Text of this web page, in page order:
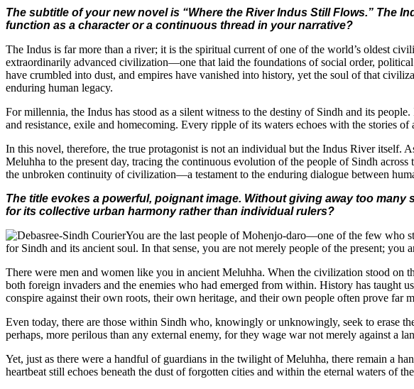
The subtitle of your new novel is “Where the River Indus Still Flows.” The
function as a character or a continuous thread in your narrative?
The Indus is far more than a river; it is the spiritual current of one of the world’s oldest
extraordinarily advanced civilization—one that laid the foundations of social order,
have crumbled into dust, and empires have vanished into history, yet the soul of that
enduring human legacy.
For millennia, the Indus has stood as a silent witness to the destiny of Sindh and its
and resistance, exile and homecoming. Every ripple of its waters echoes with the stories
In this novel, therefore, the true protagonist is not an individual but the Indus River itself.
Meluhha to the present day, tracing the continuous evolution of the people of Sindh
the unbroken continuity of civilization—a testament to the enduring dialogue between
The title evokes a powerful, poignant image. Without giving away too
for its collective urban harmony rather than individual rulers?
You are the last people of Mohenjo-daro—one of the few who
for Sindh and its ancient soul. In that sense, you are not merely people of the present; you
There were men and women like you in ancient Meluhha. When the civilization stood on
both foreign invaders and the enemies who had emerged from within. History has taught
conspire against their own roots, their own heritage, and their own people often prove far
Even today, there are those within Sindh who, knowingly or unknowingly, seek to erase
perhaps, more perilous than any external enemy, for they wage war not merely against a
Yet, just as there were a handful of guardians in the twilight of Meluhha, there remain a
heartbeat still echoes beneath the dust of forgotten cities and within the eternal waters of